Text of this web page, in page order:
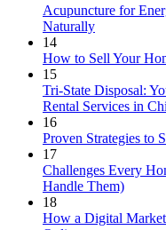
Acupuncture for
Naturally
14
How to Sell Your
15
Tri-State Disposal:
Rental Services in
16
Proven Strategies to
17
Challenges Every
Handle Them)
18
How a Digital